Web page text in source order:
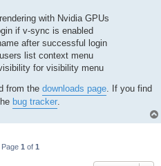
with Nvidia GPUs
if v-sync is enabled
after successful login
list context menu
for visibility menu
from the downloads page. If you find
bug tracker.
Page 1 of 1